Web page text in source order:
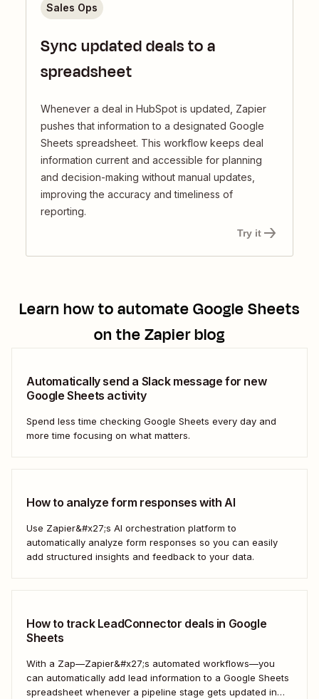
Sync updated deals to a
spreadsheet
Whenever a deal in HubSpot is updated, Zapier
pushes that information to a designated Google
Sheets spreadsheet. This workflow keeps deal
information current and accessible for planning
and decision-making without manual updates,
improving the accuracy and timeliness of
reporting.
Sales Ops
Try it
Learn how to automateGoogle Sheets
on the Zapier blog
Automatically send a Slack message for new
Google Sheets activity
Spend less time checking Google Sheets every day and
more time focusing on what matters.
How to analyze form responses with AI
Use Zapier&#x27;s AI orchestration platform to
automatically analyze form responses so you can easily
add structured insights and feedback to your data.
How to track LeadConnector deals in Google
Sheets
With a Zap—Zapier&#x27;s automated workflows—you
can automatically add lead information to a Google Sheets
spreadsheet whenever a pipeline stage gets updated in